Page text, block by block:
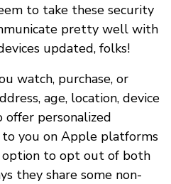
to take these security
pretty well with
updated, folks!
watch, purchase, or
age, location, device
personalized
you on Apple platforms
option to opt out of both
they share some non-